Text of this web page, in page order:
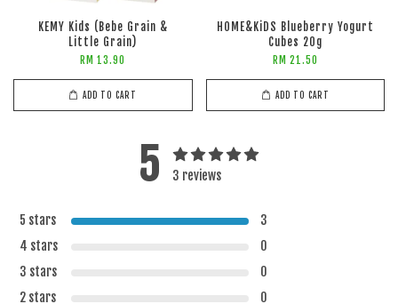
KEMY Kids (Bebe Grain &
Little Grain)
RM 13.90
ADD TO CART
HOME&KiDS Blueberry Yogurt
Cubes 20g
RM 21.50
ADD TO CART
5 3 reviews
5 stars
3
4 stars
0
3 stars
0
2 stars
0